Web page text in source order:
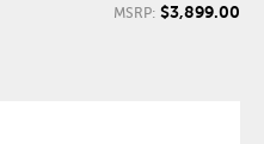
MSRP: $3,899.00